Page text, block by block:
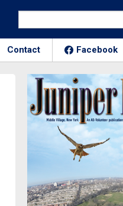
Contact Facebook